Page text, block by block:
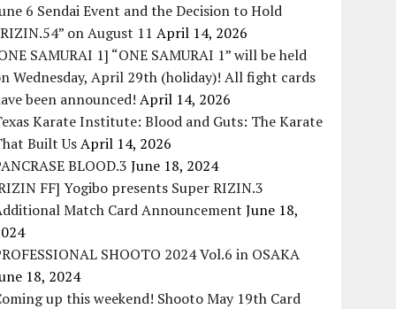
6 Sendai Event and the Decision to Hold
on August 11 April 14, 2026
SAMURAI 1] “ONE SAMURAI 1” will be held
Wednesday, April 29th (holiday)! All fight cards
been announced! April 14, 2026
Karate Institute: Blood and Guts: The Karate
Built UsApril 14, 2026
BLOOD.3 June 18, 2024
FF] Yogibo presents Super RIZIN.3
Match Card Announcement June 18,
SHOOTO 2024 Vol.6 in OSAKA
18, 2024
up this weekend! Shooto May 19th Card